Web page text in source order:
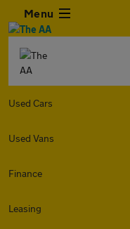
Menu
Used Cars
Used Vans
Finance
Leasing